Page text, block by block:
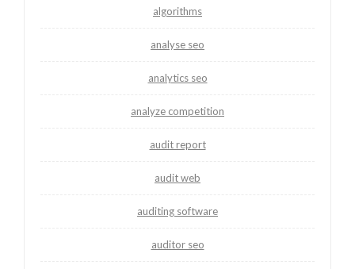
algorithms
analyse seo
analytics seo
analyze competition
audit report
audit web
auditing software
auditor seo